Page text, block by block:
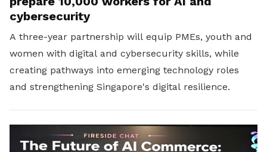
cybersecurity
A three-year partnership will equip PMEs, youth and
women with digital and cybersecurity skills, while
creating pathways into emerging technology roles
and strengthening Singapore's digital resilience.